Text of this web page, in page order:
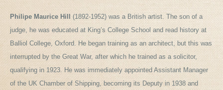
Philipe Maurice Hill (1892-1952) was a British artist. The son of a
judge, he was educated at King’s College School and read history at
Balliol College, Oxford. He began training as an architect, but this was
interrupted by the Great War, after which he trained as a solicitor,
qualifying in 1923. He was immediately appointed Assistant Manager
of the UK Chamber of Shipping, becoming its Deputy in 1938 and